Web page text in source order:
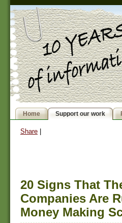
Home Support our work
Share
20 Signs That
Companies Are
Money Making